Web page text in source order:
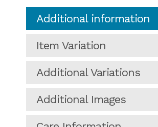
Additional information
Item Variation
Additional Variations
Additional Images